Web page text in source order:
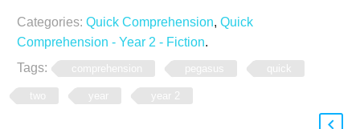
Categories: Quick Comprehension, Quick
Comprehension - Year 2 - Fiction.
Tags:
comprehension pegasus quick
two year year 2